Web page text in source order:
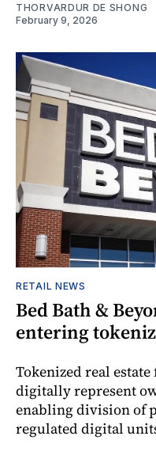
THORVARDUR DE SHONG
February 9, 2026
RETAIL NEWS
Bed Bath &
entering
Tokenized real
digitally represent
enabling division of
regulated digital